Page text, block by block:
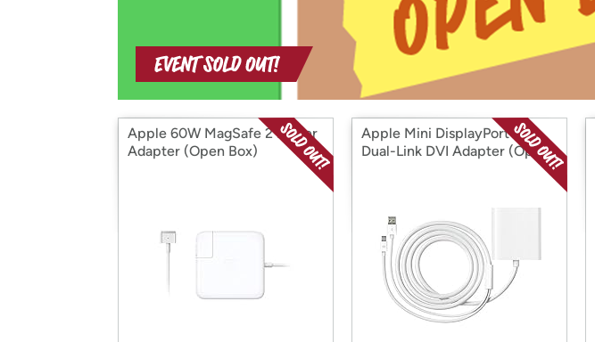
with
Amazon
Apple 60W MagSafe 2 Power
Adapter (Open Box)
Apple Mini DisplayPort to
Dual-Link DVI Adapter (Open